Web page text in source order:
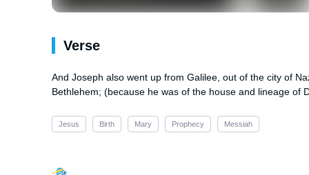
Verse
And Joseph also went up from Galilee, out of the city of
Bethlehem; (because he was of the house and lineage of
Jesus Birth Mary Prophecy Messiah